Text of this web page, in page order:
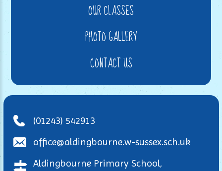
OUR CLASSES
PHOTO GALLERY
CONTACT US
(01243) 542913
office@aldingbourne.w-sussex.sch.uk
Aldingbourne Primary School,